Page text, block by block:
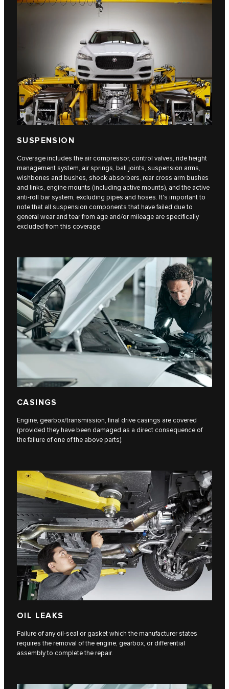
SUSPENSION
Coverage includes the air compressor, control valves, ride height
management system, air springs, ball joints, suspension arms,
wishbones and bushes, shock absorbers, rear cross arm bushes
and links, engine mounts (including active mounts), and the active
anti-roll bar system, excluding pipes and hoses. It's important to
note that all suspension components that have failed due to
general wear and tear from age and/or mileage are specifically
excluded from this coverage.
CASINGS
Engine, gearbox/transmission, final drive casings are covered
(provided they have been damaged as a direct consequence of
the failure of one of the above parts).
OIL LEAKS
Failure of any oil-seal or gasket which the manufacturer states
requires the removal of the engine, gearbox, or differential
assembly to complete the repair.